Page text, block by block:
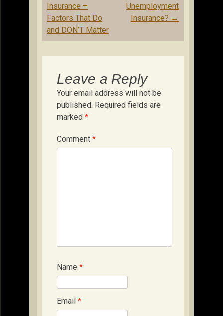
navigation
Insurance –
Factors That Do
and DON’T Matter
Unemployment
Insurance? →
Leave a Reply
Your email address will not be
published. Required fields are
marked *
Comment *
Name *
Email *